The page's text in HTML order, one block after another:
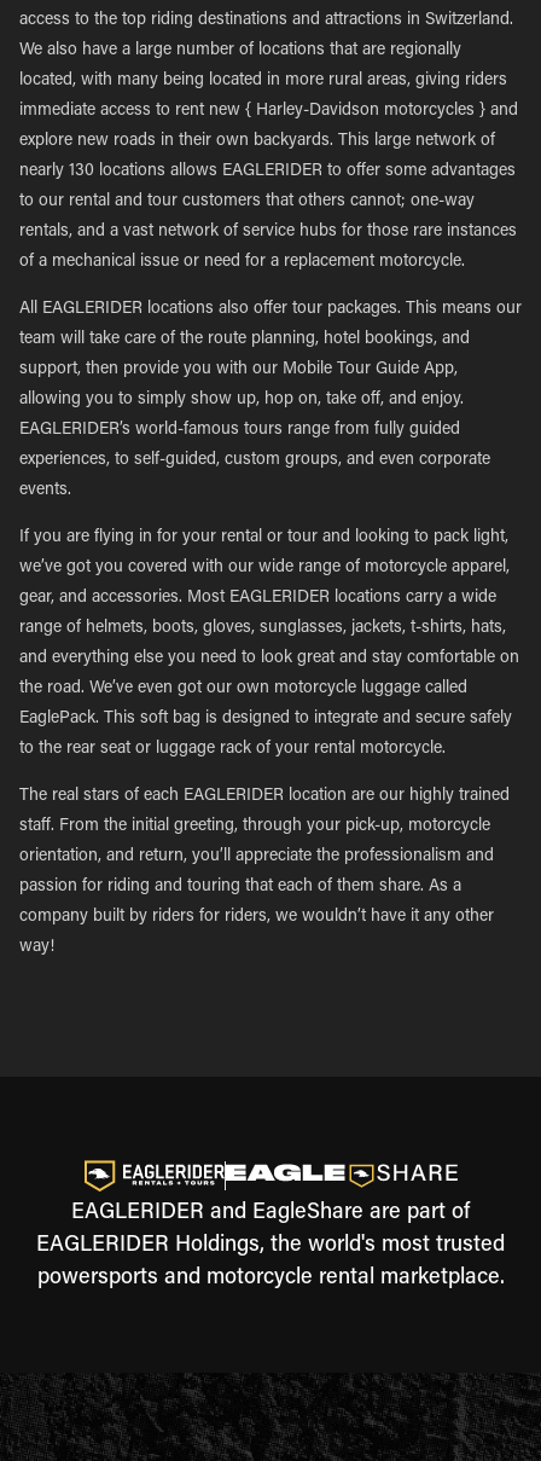
access to the top riding destinations and attractions in Switzerland.
We also have a large number of locations that are regionally
located, with many being located in more rural areas, giving riders
immediate access to rent new { Harley-Davidson motorcycles } and
explore new roads in their own backyards. This large network of
nearly 130 locations allows EAGLERIDER to offer some advantages
to our rental and tour customers that others cannot; one-way
rentals, and a vast network of service hubs for those rare instances
of a mechanical issue or need for a replacement motorcycle.
All EAGLERIDER locations also offer tour packages. This means our
team will take care of the route planning, hotel bookings, and
support, then provide you with our Mobile Tour Guide App,
allowing you to simply show up, hop on, take off, and enjoy.
EAGLERIDER’s world-famous tours range from fully guided
experiences, to self-guided, custom groups, and even corporate
events.
If you are flying in for your rental or tour and looking to pack light,
we’ve got you covered with our wide range of motorcycle apparel,
gear, and accessories. Most EAGLERIDER locations carry a wide
range of helmets, boots, gloves, sunglasses, jackets, t-shirts, hats,
and everything else you need to look great and stay comfortable on
the road. We’ve even got our own motorcycle luggage called
EaglePack. This soft bag is designed to integrate and secure safely
to the rear seat or luggage rack of your rental motorcycle.
The real stars of each EAGLERIDER location are our highly trained
staff. From the initial greeting, through your pick-up, motorcycle
orientation, and return, you’ll appreciate the professionalism and
passion for riding and touring that each of them share. As a
company built by riders for riders, we wouldn’t have it any other
way!
EAGLERIDER and EagleShare are part of
EAGLERIDER Holdings, the world's most trusted
powersports and motorcycle rental marketplace.